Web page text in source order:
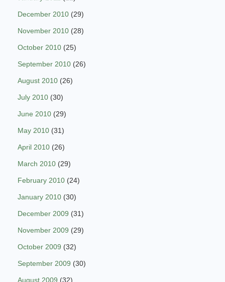
December 2010 (29)
November 2010 (28)
October 2010 (25)
September 2010 (26)
August 2010 (26)
July 2010 (30)
June 2010 (29)
May 2010 (31)
April 2010 (26)
March 2010 (29)
February 2010 (24)
January 2010 (30)
December 2009 (31)
November 2009 (29)
October 2009 (32)
September 2009 (30)
August 2009 (32)